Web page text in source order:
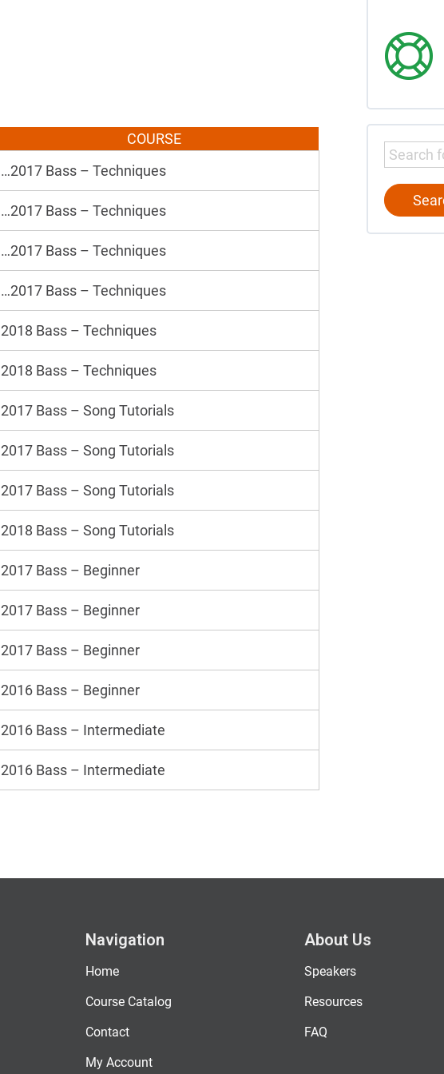
COURSE
…2017 Bass – Techniques
…2017 Bass – Techniques
…2017 Bass – Techniques
…2017 Bass – Techniques
2018 Bass – Techniques
2018 Bass – Techniques
2017 Bass – Song Tutorials
2017 Bass – Song Tutorials
2017 Bass – Song Tutorials
2018 Bass – Song Tutorials
2017 Bass – Beginner
2017 Bass – Beginner
2017 Bass – Beginner
2016 Bass – Beginner
2016 Bass – Intermediate
2016 Bass – Intermediate
Navigation
Home
Course Catalog
Contact
My Account
About Us
Speakers
Resources
FAQ